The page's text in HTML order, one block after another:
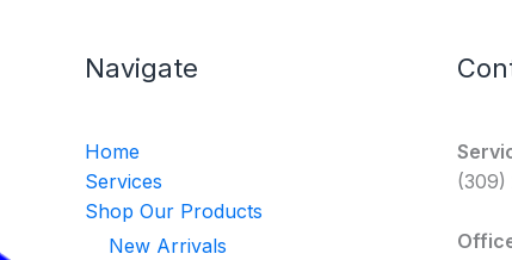
Navigate
Home
Services
Shop Our Products
New Arrivals
(309)